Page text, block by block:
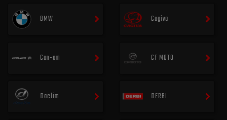
BMW Cagiva
Can-am CF MOTO
Daelim DERBI